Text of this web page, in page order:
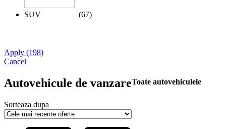
SUV (67)
Apply (198)
Cancel
Autovehicule de vanzare
Sorteaza dupa
Toate autovehiculele